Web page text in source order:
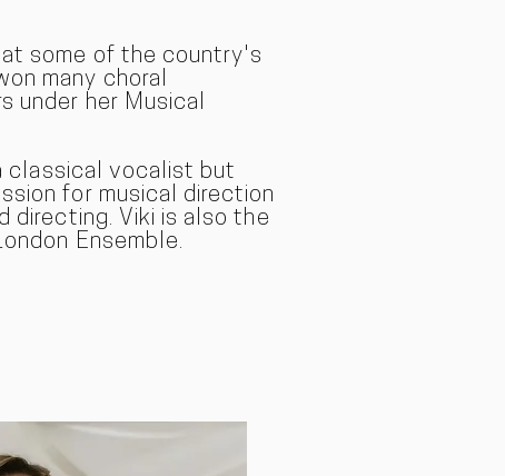
some of the country's
many choral
under her Musical
classical vocal ist but
for musical direction
directing. Viki is also the
Ensemble.